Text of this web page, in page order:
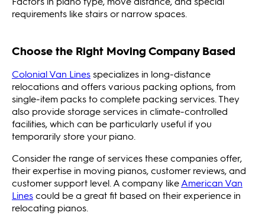
requirements like stairs or narrow spaces.
Choose the Right Moving Company Based
Colonial Van Linesspecializes in long-distance
relocations and offers various packing options, from
single-item packs to complete packing services. They
also provide storage services in climate-controlled
facilities, which can be particularly useful if you
temporarily store your piano.
Consider the range of services these companies offer,
their expertise in moving pianos, customer reviews, and
customer support level. A company likeAmerican Van
Linescould be a great fit based on their experience in
relocating pianos.